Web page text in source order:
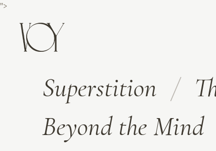
">
Superstition
Beyond the Mind